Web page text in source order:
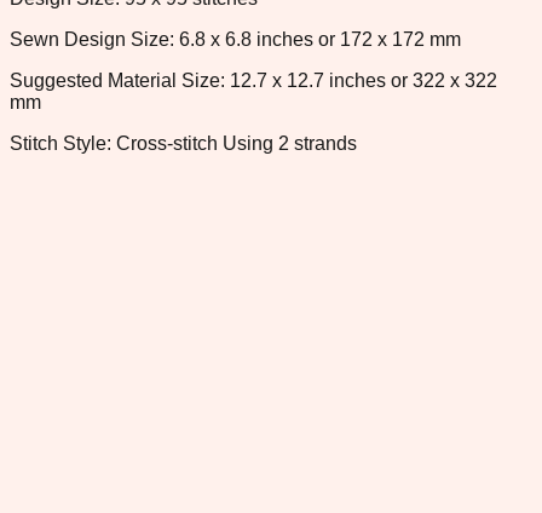
Sewn Design Size: 6.8 x 6.8 inches or 172 x 172 mm
Suggested Material Size: 12.7 x 12.7 inches or 322 x 322
mm
Stitch Style: Cross-stitch Using 2 strands